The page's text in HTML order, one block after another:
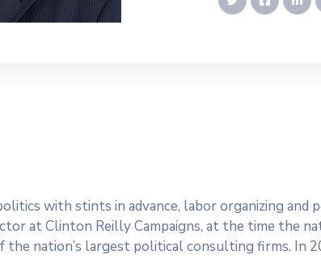
with stints in advance, labor organizing
at Clinton Reilly Campaigns, at the time the
the nation’s largest political consulting firms.